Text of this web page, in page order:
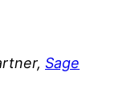
Sage